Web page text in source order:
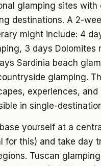
glamping sites with
destinations. A 2-
might include: 4
3 days Dolomites
Sardinia beach
glamping.
experiences, and
in single-
yourself at a
for this) and take day
Tuscan